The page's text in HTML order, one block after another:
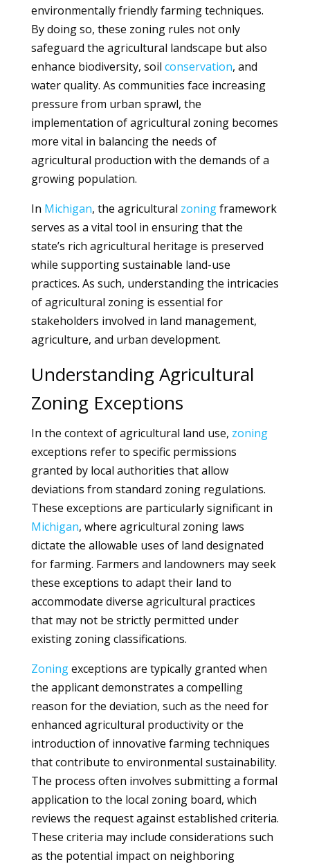
environmentally friendly farming techniques.
By doing so, these zoning rules not only
safeguard the agricultural landscape but also
enhance biodiversity, soil conservation, and
water quality. As communities face increasing
pressure from urban sprawl, the
implementation of agricultural zoning becomes
more vital in balancing the needs of
agricultural production with the demands of a
growing population.
In Michigan, the agricultural zoningframework
serves as a vital tool in ensuring that the
state’s rich agricultural heritage is preserved
while supporting sustainable land-use
practices. As such, understanding the intricacies
of agricultural zoning is essential for
stakeholders involved in land management,
agriculture, and urban development.
Understanding Agricultural
Zoning Exceptions
In the context of agricultural land use, zoning
exceptions refer to specific permissions
granted by local authorities that allow
deviations from standard zoning regulations.
These exceptions are particularly significant in
Michigan, where agricultural zoning laws
dictate the allowable uses of land designated
for farming. Farmers and landowners may seek
these exceptions to adapt their land to
accommodate diverse agricultural practices
that may not be strictly permitted under
existing zoning classifications.
Zoningexceptions are typically granted when
the applicant demonstrates a compelling
reason for the deviation, such as the need for
enhanced agricultural productivity or the
introduction of innovative farming techniques
that contribute to environmental sustainability.
The process often involves submitting a formal
application to the local zoning board, which
reviews the request against established criteria.
These criteria may include considerations such
as the potential impact on neighboring